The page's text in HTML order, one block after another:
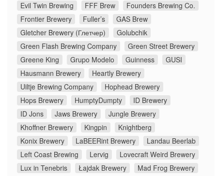
Evil Twin Brewing
FFF Brew
Founders Brewing Co.
Frontier Brewery
Fuller’s
GAS Brew
Gletcher Brewery (Глетчер)
Golubchik
Green Flash Brewing Company
Green Street Brewery
Greene King
Grupo Modelo Guinness
GUSI
Hausmann Brewery
Heartly Brewery
Uiltje Brewing Company
Hophead Brewery
Hops Brewery
HumptyDumpty
ID Brewery
ID Jons
Jaws Brewery
Jungle Brewery
Khoffner Brewery
Kingpin
Knightberg
Konix Brewery
LaBEERint Brewery
Landau Beerlab
Left Coast Brewing
Lervig
Lovecraft Weird Brewery
Lux in Tenebris
Łajdak Brewery
Mad Frog Brewery